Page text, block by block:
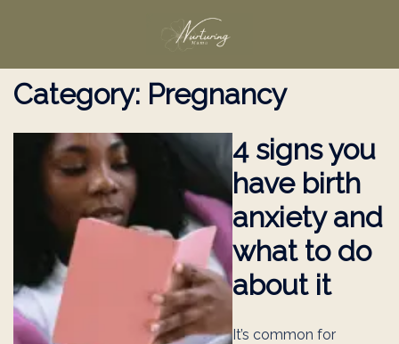
Category: Pregnancy
4 signs you
have birth
anxiety and
what to do
about it
It’s common for